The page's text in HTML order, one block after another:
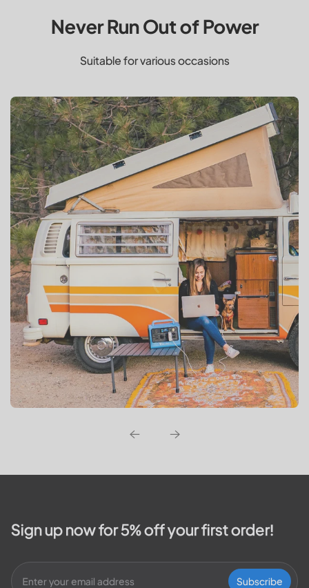
Never Run Out of Power
Suitable for various occasions
Sign up now for 5% off your first order!
Subscribe